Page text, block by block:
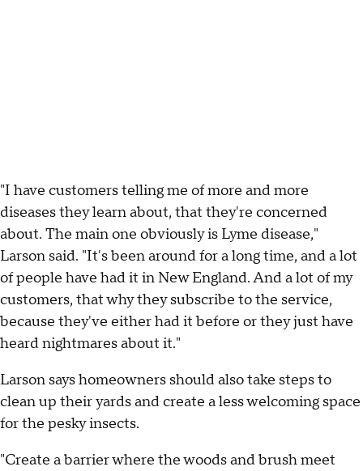
"I have customers telling me of more and more
diseases they learn about, that they're concerned
about. The main one obviously is Lyme disease,"
Larson said. "It's been around for a long time, and a lot
of people have had it in New England. And a lot of my
customers, that why they subscribe to the service,
because they've either had it before or they just have
heard nightmares about it."
Larson says homeowners should also take steps to
clean up their yards and create a less welcoming space
for the pesky insects.
"Create a barrier where the woods and brush meet